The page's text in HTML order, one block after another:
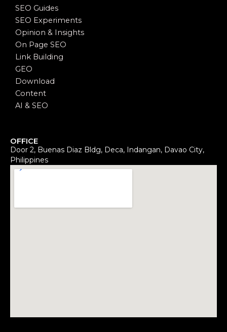
SEO Guides
SEO Experiments
Opinion & Insights
On Page SEO
Link Building
GEO
Download
Content
AI & SEO
OFFICE
Door 2, Buenas Diaz Bldg, Deca, Indangan, Davao City,
Philippines